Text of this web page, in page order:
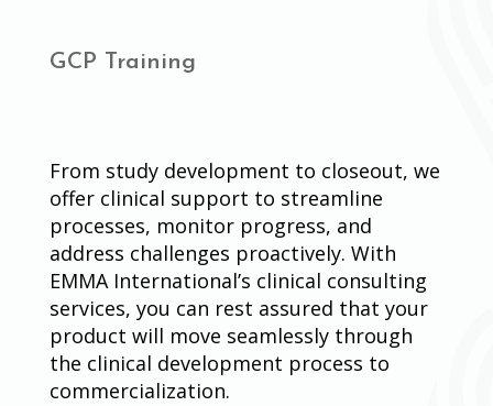
GCP Training
From study development to closeout, we
offer clinical support to streamline
processes, monitor progress, and
address challenges proactively. With
EMMA International’s clinical consulting
services, you can rest assured that your
product will move seamlessly through
the clinical development process to
commercialization.